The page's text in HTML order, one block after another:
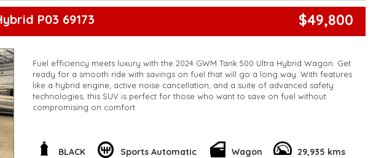
P03 69173 $49,800
Fuel efficiency meets luxury with the 2024 GWM Tank 500 Ultra Hybrid Wagon. Get
ready for a smooth ride with savings on fuel that will go a long way. With features
like a hybrid engine, active noise cancellation, and a suite of advanced safety
technologies, this SUV is perfect for those who want to save on fuel without
compromising on comfort.
more, the Tank 500 Ultra is not just efficient but also stylish and safe. The hybrid
engine ensures that you’ll be spending less time and money at the gas pump while
BLACK Sports Automatic Wagon 29,935 kms